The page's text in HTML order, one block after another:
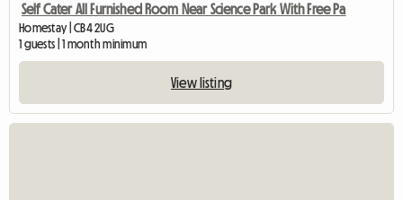
Self Cater All Furnished Room Near Science Park With Free Pa
Homestay | CB4 2UG
1 guests | 1 month minimum
View listing